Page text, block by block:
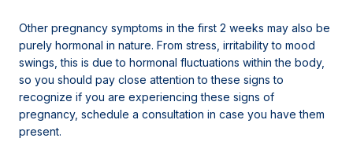
Other pregnancy symptoms in the first 2 weeks may also be
purely hormonal in nature. From stress, irritability to mood
swings, this is due to hormonal fluctuations within the body,
so you should pay close attention to these signs to
recognize if you are experiencing these signs of
pregnancy, schedule a consultation in case you have them
present.